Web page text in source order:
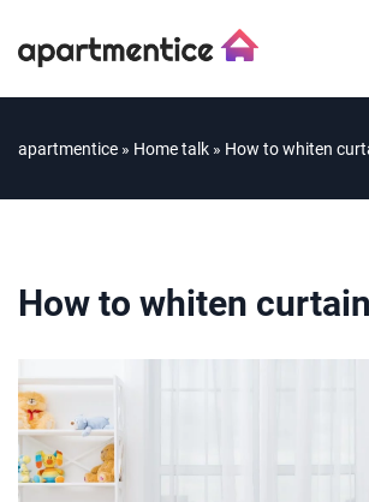
apartmentice » Home talk » How to whiten
How to whiten